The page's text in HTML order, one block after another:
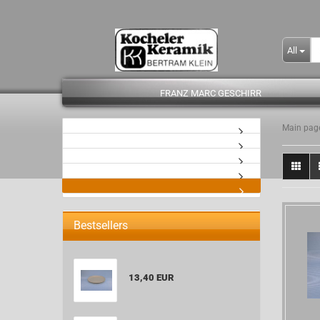
All
FRANZ MARC GESCHIRR
- Kopie
Main
Bestsellers
13,40 EUR